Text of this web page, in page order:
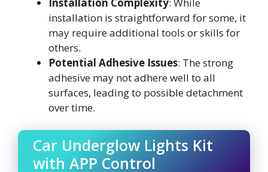
installation is straightforward for some, it
may require additional tools or skills for
others.
Potential Adhesive Issues: The strong
adhesive may not adhere well to all
surfaces, leading to possible detachment
over time.
Car Underglow Lights Kit
with APP Control